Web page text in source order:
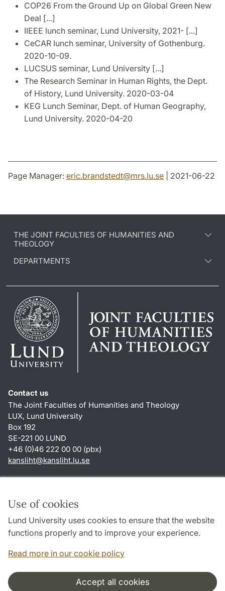
Use of cookies
Lund University uses cookies to ensure that the website
functions properly and to improve your experience.
Read more in our cookie policy
Accept all cookies
COP26 From the Ground Up on Global Green New
Deal [...]
IIEEE lunch seminar, Lund University, 2021- [...]
CeCAR lunch seminar, University of Gothenburg.
2020-10-09.
LUCSUS seminar, Lund University [...]
The Research Seminar in Human Rights, the Dept.
of History, Lund University. 2020-03-04
KEG Lunch Seminar, Dept. of Human Geography,
Lund University. 2020-04-20
Page Manager: eric.brandstedt@mrs.lu.se | 2021-06-22
THE JOINT FACULTIES OF HUMANITIES AND
THEOLOGY
DEPARTMENTS
Contact us
The Joint Faculties of Humanities and Theology
LUX, Lund University
Box 192
SE-221 00 LUND
+46 (0)46 222 00 00 (pbx)
kansliht@kansliht.lu.se
About this website and cookies
Privacy policy
Accessibility